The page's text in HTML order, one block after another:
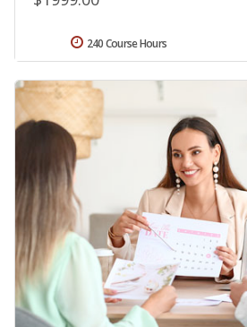
240 Course Hours